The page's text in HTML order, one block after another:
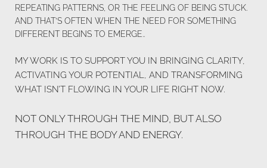
REPEATING PATTERNS, OR THE FEELING OF BEING STUCK.
AND THAT’S OFTEN WHEN THE NEED FOR SOMETHING
DIFFERENT BEGINS TO EMERGE..
MY WORK IS TO SUPPORT YOU IN BRINGING CLARITY,
ACTIVATING YOUR POTENTIAL, AND TRANSFORMING
WHAT ISN’T FLOWING IN YOUR LIFE RIGHT NOW.
NOT ONLY THROUGH THE MIND, BUT ALSO
THROUGH THE BODY AND ENERGY.